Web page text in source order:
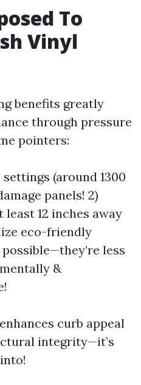
To
Vinyl
benefits greatly
through pressure
pointers:
(around 1300
panels! 2)
least 12 inches away
eco-friendly
less
&
curb appeal
integrity—it’s